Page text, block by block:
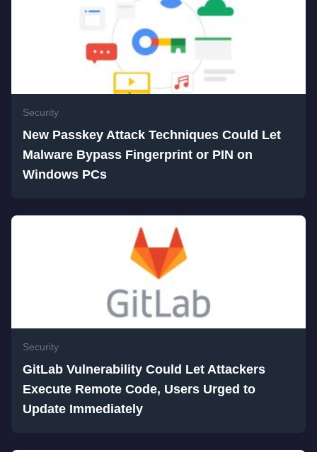
Security
New Passkey Attack Techniques Could Let
Malware Bypass Fingerprint or PIN on
Windows PCs
Security
GitLab Vulnerability Could Let Attackers
Execute Remote Code, Users Urged to
Update Immediately